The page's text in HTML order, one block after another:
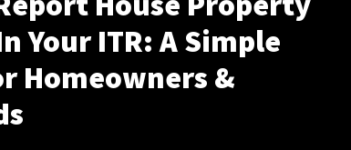
Your ITR: A Simple
Homeowners &